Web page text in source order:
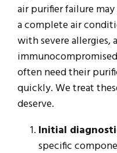
air purifier failure
a complete air
with severe allergies,
often need their
quickly. We treat
deserve.
Initial
specific